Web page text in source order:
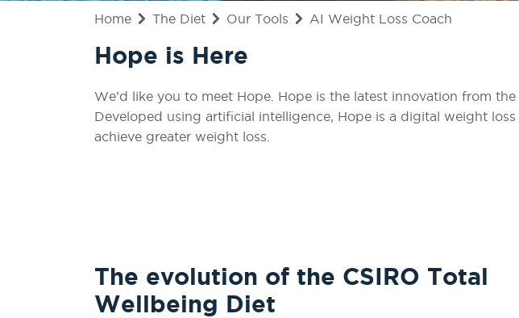
Home The Diet Our Tools AI Weight Loss Coach
Hope is Here
We’d like you to meet Hope. Hope is the latest innovation from
Developed using artificial intelligence, Hope is a digital weight
achieve greater weight loss.
The evolution of the CSIRO Total
Wellbeing Diet